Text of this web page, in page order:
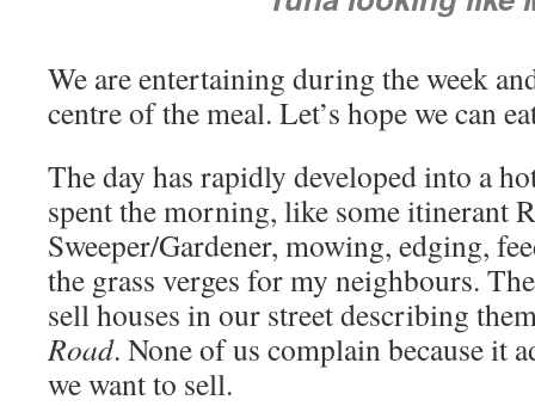
We are entertaining during the week
centre of the meal. Let’s hope we can
The day has rapidly developed into a
spent the morning, like some itinerant
Sweeper/Gardener, mowing, edging,
the grass verges for my neighbours.
sell houses in our street describing
Road. None of us complain because it
we want to sell.